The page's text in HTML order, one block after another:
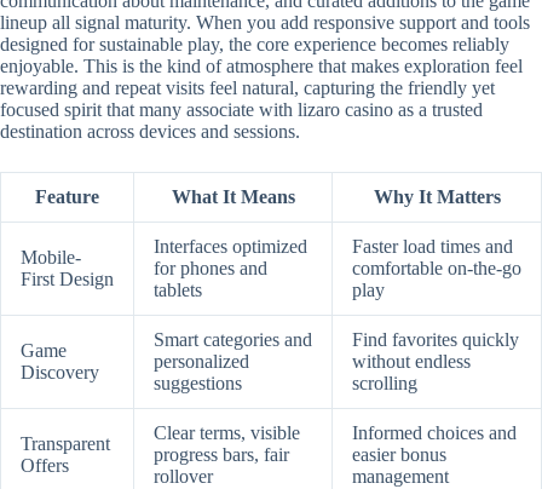
lineup all signal maturity. When you add responsive support and tools
designed for sustainable play, the core experience becomes reliably
enjoyable. This is the kind of atmosphere that makes exploration feel
rewarding and repeat visits feel natural, capturing the friendly yet
focused spirit that many associate with lizaro casino as a trusted
destination across devices and sessions.
Feature What It Means Why It Matters
Mobile-
First Design
Interfaces optimized
for phones and
tablets
Faster load times and
comfortable on-the-go
play
Game
Discovery
Smart categories and
personalized
suggestions
Find favorites quickly
without endless
scrolling
Transparent
Offers
Clear terms, visible
progress bars, fair
rollover
Informed choices and
easier bonus
management